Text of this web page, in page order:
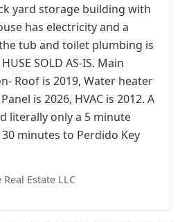
yard storage building with
has electricity and a
tub and toilet plumbing is
SOLD AS-IS. Main
Roof is 2019, Water heater
is 2026, HVAC is 2012. A
literally only a 5 minute
minutes to Perdido Key
Estate LLC